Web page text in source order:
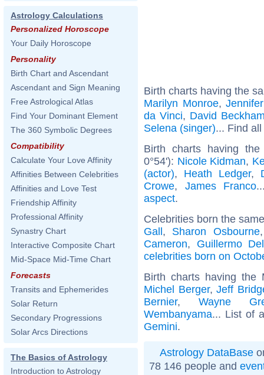
Astrology Calculations
Personalized Horoscope
Your Daily Horoscope
Personality
Birth Chart and Ascendant
Ascendant and Sign Meaning
Free Astrological Atlas
Find Your Dominant Element
The 360 Symbolic Degrees
Compatibility
Calculate Your Love Affinity
Affinities Between Celebrities
Affinities and Love Test
Friendship Affinity
Professional Affinity
Synastry Chart
Interactive Composite Chart
Mid-Space Mid-Time Chart
Forecasts
Transits and Ephemerides
Solar Return
Secondary Progressions
Solar Arcs Directions
The Basics of Astrology
Introduction to Astrology
Birth charts having the
Marilyn Monroe,
da Vinci, David
Selena (singer)... Find
Birth charts having
0°54'): Nicole Kidman,
(actor), Heath Ledger,
Crowe, James Franco
aspect.
Celebrities born the
Gall, Sharon Osbourne
Cameron, Guillermo
celebrities born on
Birth charts having
Michel Berger, Jeff
Bernier, Wayne
Wembanyama... List of
Gemini.
Astrology DataBase
78 146 people and